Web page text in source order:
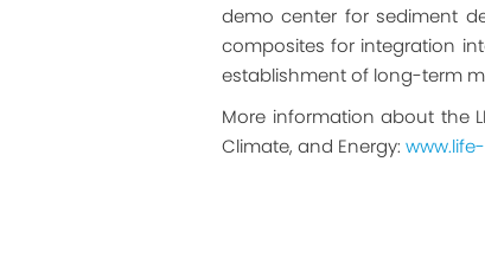
demo center for sediment
composites for integration
establishment of long-term
More information about the
Climate, and Energy: